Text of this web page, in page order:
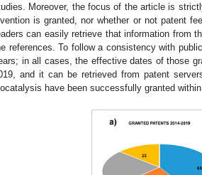
Moreover, the focus of the article is
is granted, nor whether or not patent
can easily retrieve that information from
references. To follow a consistency with
in all cases, the effective dates of those
and it can be retrieved from patent
have been successfully granted